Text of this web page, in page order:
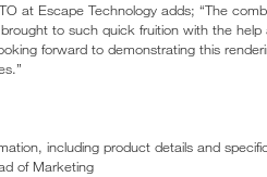
at Escape Technology adds; “The
to such quick fruition with the
forward to demonstrating this
including product details and
of Marketing